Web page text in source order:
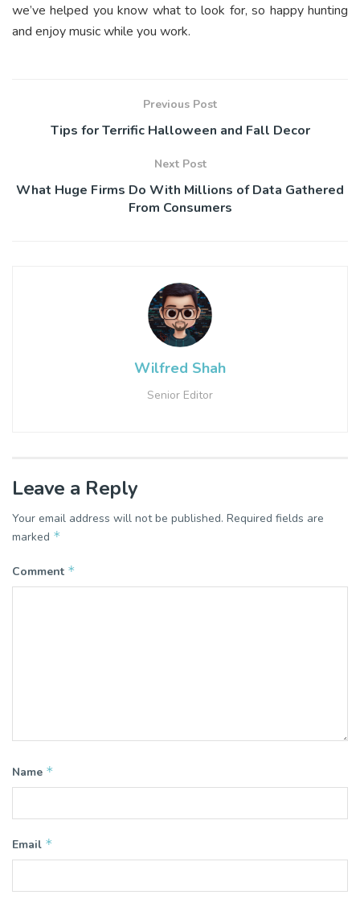
we’ve helped you know what to look for, so happy hunting
and enjoy music while you work.
Previous Post
Tips for Terrific Halloween and Fall Decor
Next Post
What Huge Firms Do With Millions of Data Gathered
From Consumers
Wilfred Shah
Senior Editor
Leave a Reply
Your email address will not be published. Required fields are
marked *
Comment *
Name *
Email *